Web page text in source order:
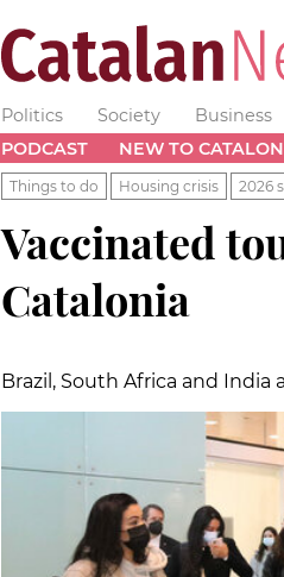
Politics Society Business
PODCAST
NEW TO
Things to do Housing crisis 2026
Vaccinated
Catalonia
Brazil, South Africa and